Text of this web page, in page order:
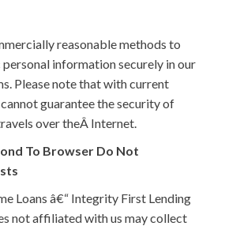
reasonable methods to
information securely in our
Please note that with current
guarantee the security of
over theÂ Internet.
To Browser Do Not
Loans â€“ Integrity First Lending
not affiliated with us may collect